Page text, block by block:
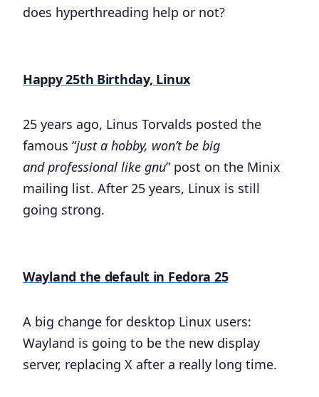
does hyperthreading help or not?
Happy 25th Birthday, Linux
25 years ago, Linus Torvalds posted the
famous “just a hobby, won’t be big
and professional like gnu” post on the Minix
mailing list. After 25 years, Linux is still
going strong.
Wayland the default in Fedora 25
A big change for desktop Linux users:
Wayland is going to be the new display
server, replacing X after a really long time.